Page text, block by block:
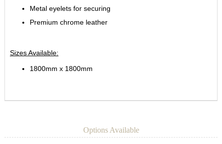
Metal eyelets for securing
Premium chrome leather
Sizes Available:
1800mm x 1800mm
Options Available